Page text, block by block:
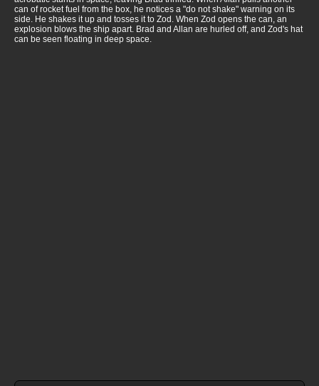
can of rocket fuel from the box, he notices a "do not shake" warning on its
side. He shakes it up and tosses it to Zod. When Zod opens the can, an
explosion blows the ship apart. Brad and Allan are hurled off, and Zod's hat
can be seen floating in deep space.